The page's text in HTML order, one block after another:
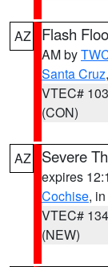
AZ Flash
AM by
Santa Cruz,
VTEC# 103
(CON)
AZ Severe
expires
Cochise,
VTEC# 134
(NEW)